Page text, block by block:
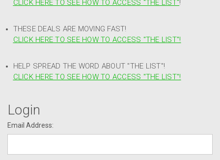
CLICK HERE TO SEE HOW TO ACCESS "THE LIST"!
THESE DEALS ARE MOVING FAST!
CLICK HERE TO SEE HOW TO ACCESS "THE LIST"!
HELP SPREAD THE WORD ABOUT "THE LIST"!
CLICK HERE TO SEE HOW TO ACCESS "THE LIST"!
Login
Email Address: